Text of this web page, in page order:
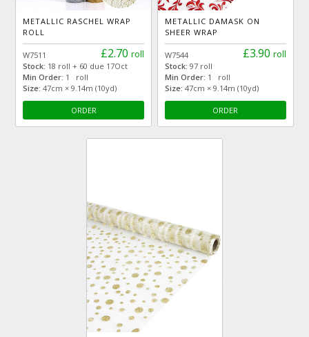
METALLIC RASCHEL WRAP
ROLL
£2.70 roll
W7511
Stock: 18 roll + 60 due 17Oct
Min Order: 1 roll
Size: 47cm × 9.14m (10yd)
ORDER
METALLIC DAMASK ON
SHEER WRAP
£3.90 roll
W7544
Stock: 97 roll
Min Order: 1 roll
Size: 47cm × 9.14m (10yd)
ORDER